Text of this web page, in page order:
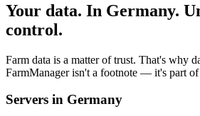
Your data. In Germany.
control.
Farm data is a matter of trust. That's why
FarmManager isn't a footnote — it's part of
Servers in Germany